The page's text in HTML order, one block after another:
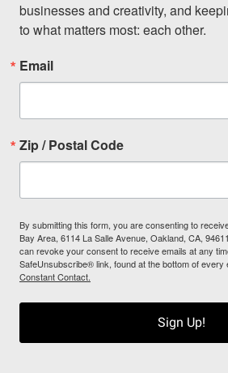
businesses and creativity, and
to what matters most: each other.
Email
Zip / Postal Code
By submitting this form, you are consenting to
Bay Area, 6114 La Salle Avenue, Oakland, CA,
can revoke your consent to receive emails at any
SafeUnsubscribe® link, found at the bottom of every
Constant Contact.
Sign Up!